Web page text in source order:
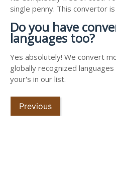
single penny. This convertor
Do you have
languages too?
Yes absolutely! We convert
globally recognized
your's in our list.
Previous